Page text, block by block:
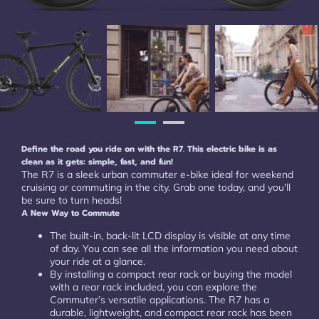
Define the road you ride on with the R7. This electric bike is as
clean as it gets: simple, fast, and fun!
The R7 is a sleek urban commuter e-bike ideal for weekend
cruising or commuting in the city. Grab one today, and you'll
be sure to turn heads!
A New Way to Commute
The built-in, back-lit LCD display is visible at any time
of day. You can see all the information you need about
your ride at a glance.
By installing a compact rear rack or buying the model
with a rear rack included, you can explore the
Commuter’s versatile applications. The R7 has a
durable, lightweight, and compact rear rack has been